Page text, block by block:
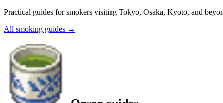
Practical guides for smokers visiting Tokyo, Osaka, Kyoto, and
All smoking guides →